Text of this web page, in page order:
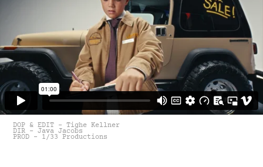
DOP & EDIT - Tighe Kellner
DIR - Java Jacobs
PROD - 1/33 Productions